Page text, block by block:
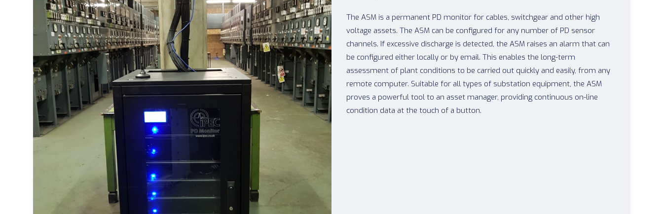
The ASM is a permanent PD monitor for cables, switchgear and other high
voltage assets. The ASM can be configured for any number of PD sensor
channels. If excessive discharge is detected, the ASM raises an alarm that can
be configured either locally or by email. This enables the long-term
assessment of plant conditions to be carried out quickly and easily, from any
remote computer. Suitable for all types of substation equipment, the ASM
proves a powerful tool to an asset manager, providing continuous on-line
condition data at the touch of a button.